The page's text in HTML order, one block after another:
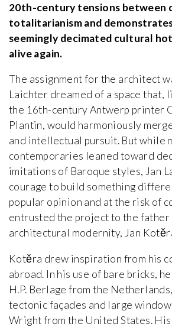
20th-century tensions between
totalitarianism and
seemingly decimated cultural
alive again.
The assignment for the architect
Laichter dreamed of a space that,
the 16th-century Antwerp printer
Plantin, would harmoniously
and intellectual pursuit. But while
contemporaries leaned toward
imitations of Baroque styles, Jan
courage to build something
popular opinion and at the risk of
entrusted the project to the father
architectural modernity, Jan
Kotěra drew inspiration from his
abroad. In his use of bare bricks,
H.P. Berlage from the
tectonic façades and large
Wright from the United States.